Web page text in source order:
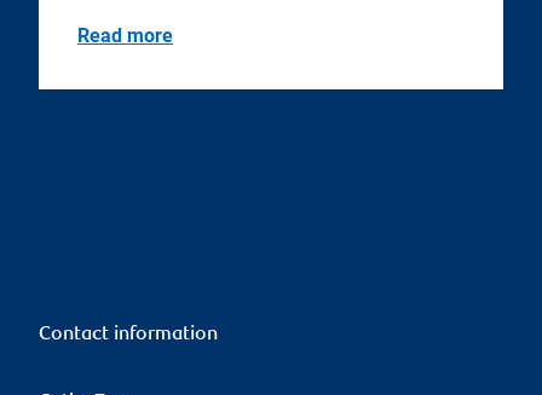
Read more
Contact information